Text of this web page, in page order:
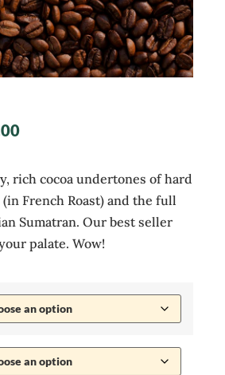
rich cocoa undertones of hard
(in French Roast) and the full
Sumatran. Our best seller
palate. Wow!